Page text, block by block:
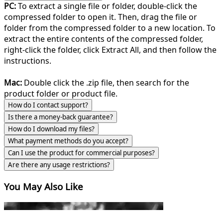
PC:To extract a single file or folder, double-click the
compressed folder to open it. Then, drag the file or
folder from the compressed folder to a new location. To
extract the entire contents of the compressed folder,
right-click the folder, click Extract All, and then follow the
instructions.
Mac: Double click the .zip file, then search for the
product folder or product file.
How do I contact support?
Is there a money-back guarantee?
How do I download my files?
What payment methods do you accept?
Can I use the product for commercial purposes?
Are there any usage restrictions?
You May Also Like